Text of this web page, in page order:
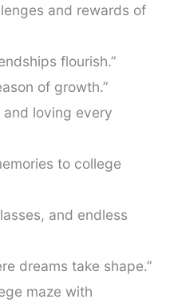
and rewards of
flourish.”
of growth.”
and loving every
to college
and endless
dreams take shape.”
maze with